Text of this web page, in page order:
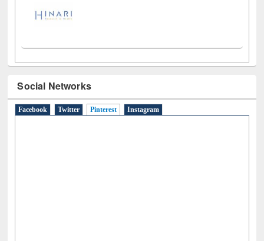
Social Networks
Facebook Twitter Pinterest(active tab)
Instagram